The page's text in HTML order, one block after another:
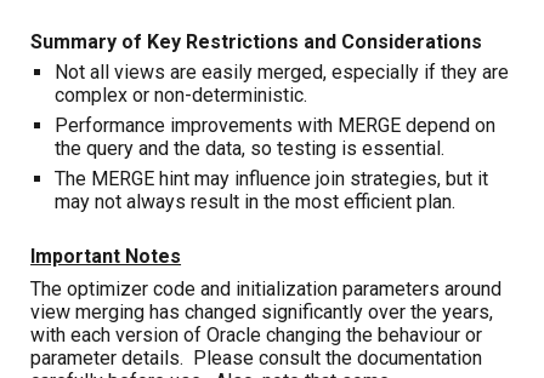
Summary of Key Restrictions and Considerations
Not all views are easily merged, especially if they are
complex or non-deterministic.
Performance improvements with MERGE depend on
the query and the data, so testing is essential.
The MERGE hint may influence join strategies, but it
may not always result in the most efficient plan.
Important Notes
The optimizer code and initialization parameters around
view merging has changed significantly over the years,
with each version of Oracle changing the behaviour or
parameter details. Please consult the documentation